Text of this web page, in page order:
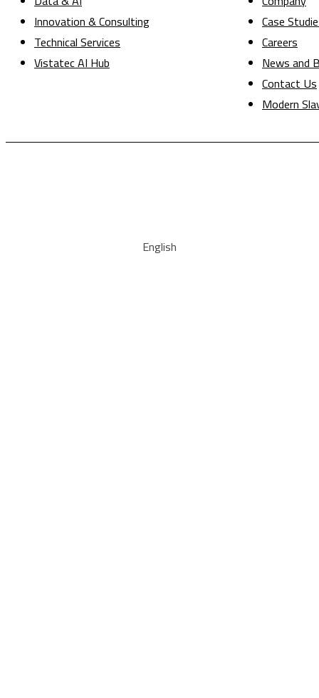
Innovation & Consulting
Technical Services
Vistatec AI Hub
Case
Careers
News and
Contact Us
Modern
English